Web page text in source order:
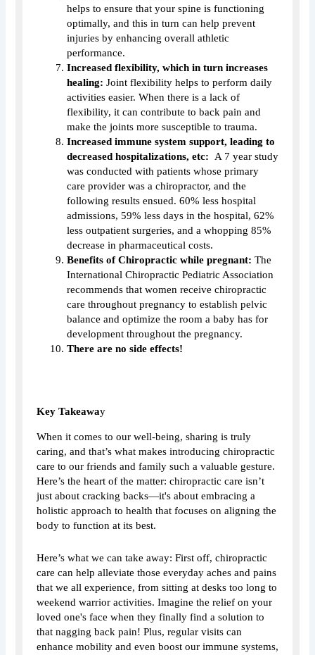
helps to ensure that your spine is functioning
optimally, and this in turn can help prevent
injuries by enhancing overall athletic
performance.
Increased flexibility, which in turn increases
healing:Joint flexibility helps to perform daily
activities easier. When there is a lack of
flexibility, it can contribute to back pain and
make the joints more susceptible to trauma.
Increased immune system support, leading to
decreased hospitalizations, etc: A 7 year study
was conducted with patients whose primary
care provider was a chiropractor, and the
following results ensued. 60% less hospital
admissions, 59% less days in the hospital, 62%
less outpatient surgeries, and a whopping 85%
decrease in pharmaceutical costs.
Benefits of Chiropractic while pregnant:The
International Chiropractic Pediatric Association
recommends that women receive chiropractic
care throughout pregnancy to establish pelvic
balance and optimize the room a baby has for
development throughout the pregnancy.
There are no side effects!
Key Takeaway
When it comes to our well-being, sharing is truly
caring, and that’s what makes introducing chiropractic
care to our friends and family such a valuable gesture.
Here’s the heart of the matter: chiropractic care isn’t
just about cracking backs—it's about embracing a
holistic approach to health that focuses on aligning the
body to function at its best.
Here’s what we can take away: First off, chiropractic
care can help alleviate those everyday aches and pains
that we all experience, from sitting at desks too long to
weekend warrior activities. Imagine the relief on your
loved one's face when they finally find a solution to
that nagging back pain! Plus, regular visits can
enhance mobility and even boost our immune systems,